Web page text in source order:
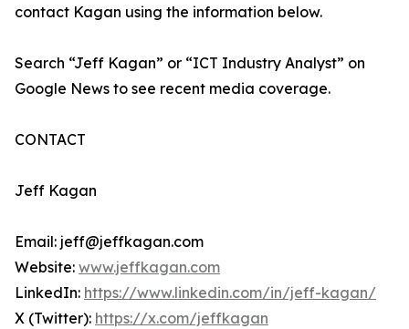
contact Kagan using the information below.
Search “Jeff Kagan” or “ICT Industry Analyst” on
Google News to see recent media coverage.
CONTACT
Jeff Kagan
Email: jeff@jeffkagan.com
Website: www.jeffkagan.com
LinkedIn: https://www.linkedin.com/in/jeff-kagan/
X (Twitter): https://x.com/jeffkagan